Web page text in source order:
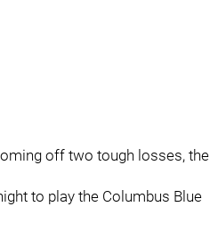
off two tough losses, the
to play the Columbus Blue